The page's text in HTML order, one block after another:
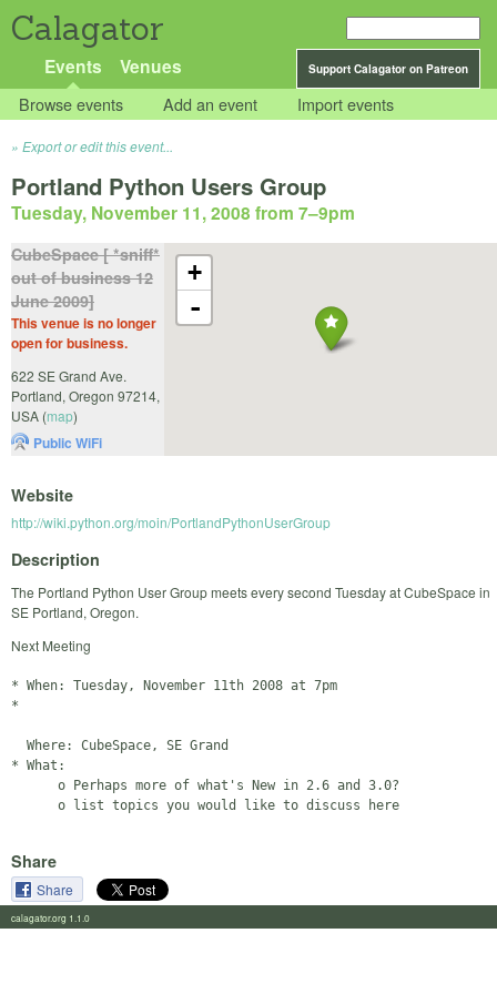
Calagator
Support Calagator on Patreon
Events Venues
Browse events Add an event Import events
Export or edit this event...
Portland Python Users Group
Tuesday, November 11, 2008 from 7–9pm
+
-
CubeSpace [ *sniff*
out of business 12
June 2009]
This venue is no longer
open for business.
622 SE Grand Ave.
Portland, Oregon 97214,
USA (map)
Public WiFi
Website
http://wiki.python.org/moin/PortlandPythonUserGroup
Description
The Portland Python User Group meets every second Tuesday at CubeSpace in
SE Portland, Oregon.
Next Meeting
* When: Tuesday, November 11th 2008 at 7pm
*
  Where: CubeSpace, SE Grand
* What:
      o Perhaps more of what's New in 2.6 and 3.0?
Share
Share
calagator.org 1.1.0